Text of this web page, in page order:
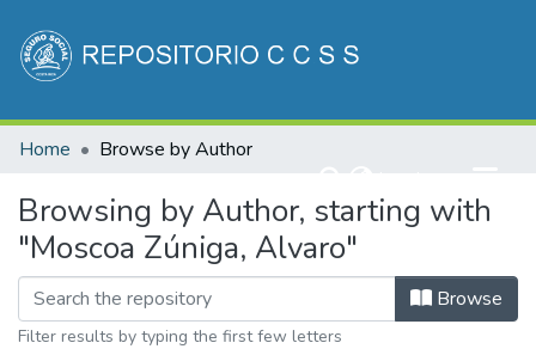
Communities & Collections
Home Browse by Author
Browsing by Author, starting with
"Moscoa Zúniga, Alvaro"
Browse
Filter results by typing the first few letters